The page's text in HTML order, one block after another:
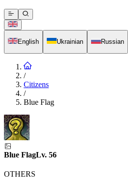
English Ukrainian Russian
/
Citizens
/
Blue Flag
Blue FlagLv. 56
OTHERS